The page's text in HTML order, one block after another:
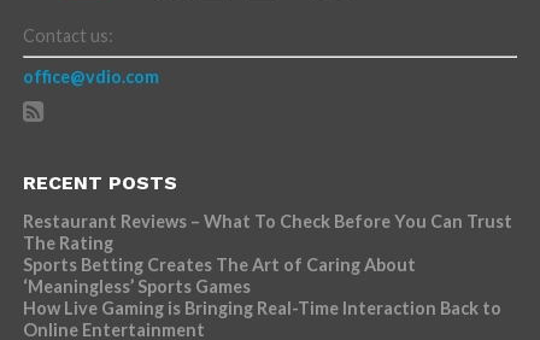
Contact us:
office@vdio.com
RECENT POSTS
Restaurant Reviews – What To Check Before You Can Trust
The Rating
Sports Betting Creates The Art of Caring About
‘Meaningless’ Sports Games
How Live Gaming is Bringing Real-Time Interaction Back to
Online Entertainment